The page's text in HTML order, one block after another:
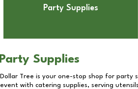
Party Supplies
Party Supplies
Dollar Tree is your one-stop shop for party
event with catering supplies, serving